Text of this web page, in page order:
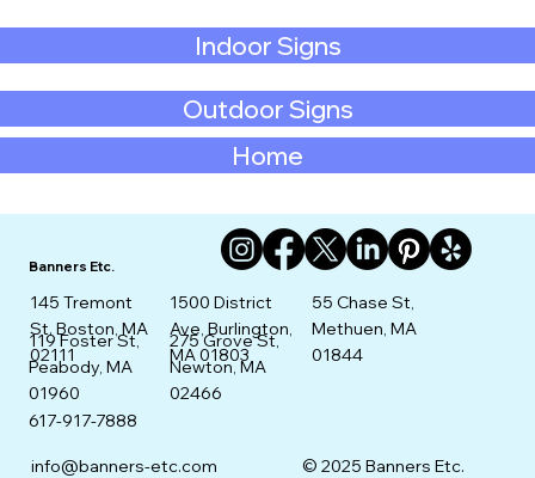
Home
Outdoor Signs
Indoor Signs
Banners Etc.
info@banners-etc.com
617-917-7888
© 2025 Banners Etc.
145 Tremont
St. Boston, MA
02111
119 Foster St,
Peabody, MA
01960
275 Grove St,
Newton, MA
02466
1500 District
Ave, Burlington,
MA 01803
55 Chase St,
Methuen, MA
01844